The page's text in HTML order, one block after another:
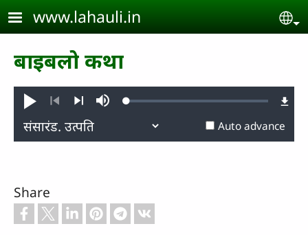
Skip to main content
www.lahauli.in
बाइबलो कथा
Play
PreviousNext
MuteLoaded:
Auto advance
Share